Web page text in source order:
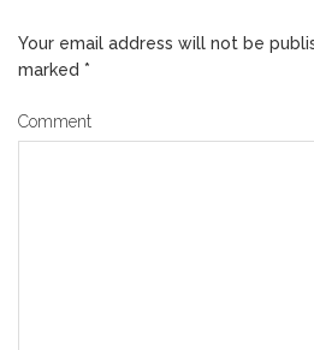
Your email address will not be
marked *
Comment